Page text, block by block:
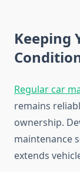
Keeping
Regular car
remains
ownership.
maintenance
extends